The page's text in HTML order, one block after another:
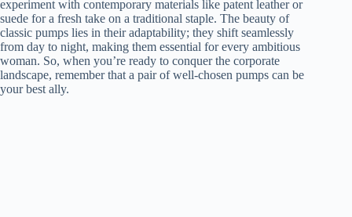
experiment with contemporary materials like patent leather or
suede for a fresh take on a traditional staple. The beauty of
classic pumps lies in their adaptability; they shift seamlessly
from day to night, making them essential for every ambitious
woman. So, when you’re ready to conquer the corporate
landscape, remember that a pair of well-chosen pumps can be
your best ally.